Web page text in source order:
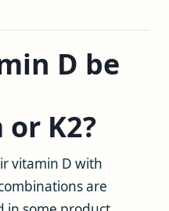
D be
K2?
vitamin D with
are